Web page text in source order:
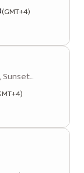
Dubai,
(GMT+4)
Sunset